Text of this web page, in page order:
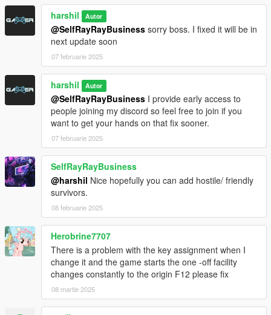
harshil Autor
@SelfRayRayBusiness sorry boss. I fixed it will be in
next update soon
07 februarie 2025
harshil Autor
@SelfRayRayBusiness I provide early access to
people joining my discord so feel free to join if you
want to get your hands on that fix sooner.
07 februarie 2025
SelfRayRayBusiness
@harshil Nice hopefully you can add hostile/ friendly
survivors.
08 februarie 2025
Herobrine7707
There is a problem with the key assignment when I
change it and the game starts the one -off facility
changes constantly to the origin F12 please fix
08 martie 2025